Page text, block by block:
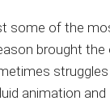
some of the
brought
animation